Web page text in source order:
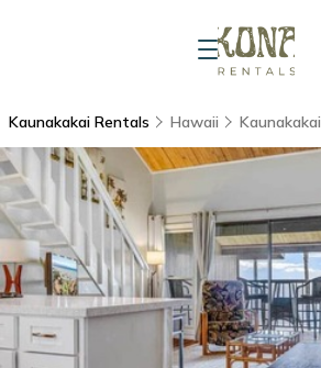
Kaunakakai Rentals Hawaii Kaunakakai